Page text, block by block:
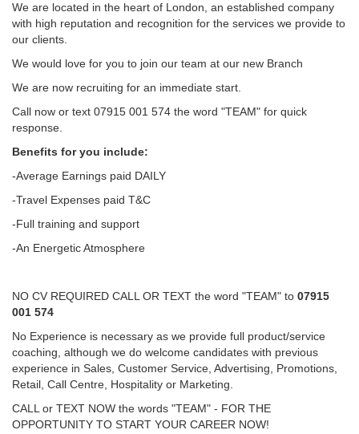
We are located in the heart of London, an established company
with high reputation and recognition for the services we provide to
our clients.
We would love for you to join our team at our new Branch
We are now recruiting for an immediate start.
Call now or text 07915 001 574 the word "TEAM" for quick
response.
Benefits for you include:
-Average Earnings paid DAILY
-Travel Expenses paid T&C
-Full training and support
-An Energetic Atmosphere
NO CV REQUIRED CALL OR TEXT the word "TEAM" to 07915
001 574
No Experience is necessary as we provide full product/service
coaching, although we do welcome candidates with previous
experience in Sales, Customer Service, Advertising, Promotions,
Retail, Call Centre, Hospitality or Marketing.
CALL or TEXT NOW the words "TEAM" - FOR THE
OPPORTUNITY TO START YOUR CAREER NOW!